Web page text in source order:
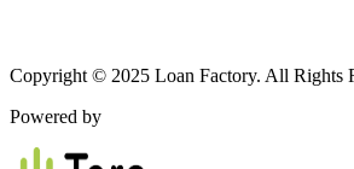
Copyright © 2025 Loan Factory. All Rights
Powered by